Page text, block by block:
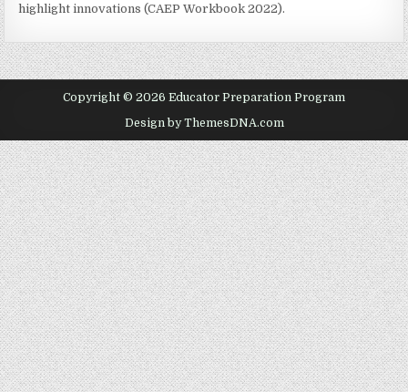
highlight innovations (CAEP Workbook 2022).
Copyright © 2026 Educator Preparation Program
Design by ThemesDNA.com